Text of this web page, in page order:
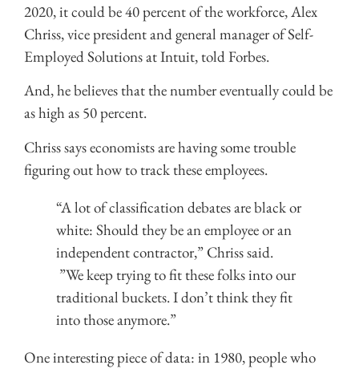
2020, it could be 40 percent of the workforce, Alex
Chriss, vice president and general manager of Self-
Employed Solutions at Intuit, told Forbes.
And, he believes that the number eventually could be
as high as 50 percent.
Chriss says economists are having some trouble
figuring out how to track these employees.
“A lot of classification debates are black or
white: Should they be an employee or an
independent contractor,” Chriss said.
”We keep trying to fit these folks into our
traditional buckets. I don’t think they fit
into those anymore.”
One interesting piece of data: in 1980, people who